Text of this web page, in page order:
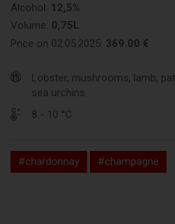
Alcohol: 12,5%
Volume: 0,75L
Price on 02.05.2025: 369.00 €
Lobster, mushrooms, lamb,
sea urchins.
8 - 10 °C
#chardonnay #champagne